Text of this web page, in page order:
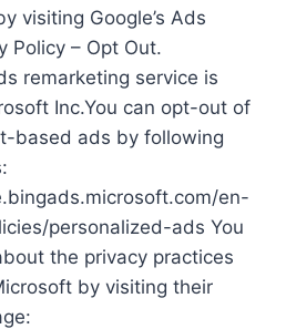
visiting Google’s Ads
Policy – Opt Out.
remarketing service is
Inc.You can opt-out of
based ads by following
en-
personalized-ads You
the privacy practices
by visiting their